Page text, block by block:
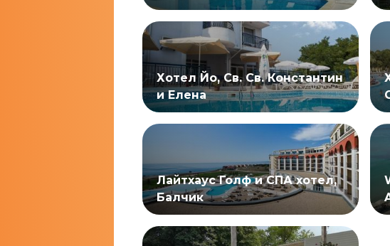
Хотел Йо, Св. Св. Константин
и Елена
Лайтхаус Голф и СПА хотел,
Балчик